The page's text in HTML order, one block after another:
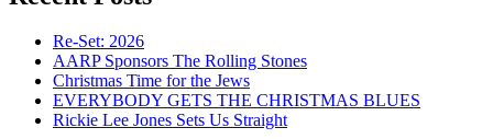
Re-Set: 2026
AARP Sponsors The Rolling Stones
Christmas Time for the Jews
EVERYBODY GETS THE CHRISTMAS BLUES
Rickie Lee Jones Sets Us Straight